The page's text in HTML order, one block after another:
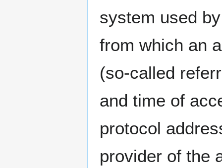
system used
from which an
(so-called
and time of
protocol
provider of the